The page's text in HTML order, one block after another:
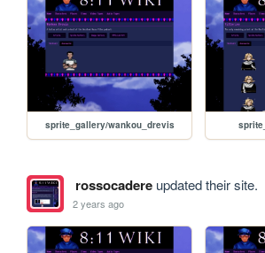
sprite_gallery/wankou_drevis
rossocadereupdated their site.
2 years ago